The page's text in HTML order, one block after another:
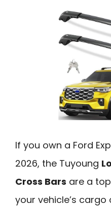
If you own a Ford
2026, the Tuyoung
Cross Bars are a
your vehicle’s cargo